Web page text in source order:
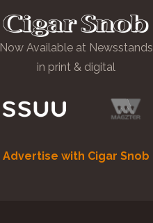
Now Available at Newsstands
in print & digital
Advertise with Cigar Snob